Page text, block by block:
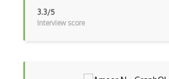
iOT Mqtt
3.3/5
Interview score